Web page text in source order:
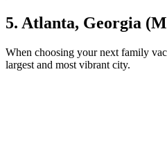
5. Atlanta, Georgia
When choosing your next family
largest and most vibrant city.